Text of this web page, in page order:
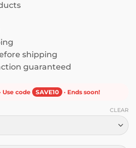
$ 18.99
shipping
guaranteed
Use code SAVE10 · Ends soon!
CLEAR